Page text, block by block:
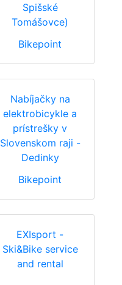
Spišské
Tomášovce)
Bikepoint
Nabíjačky na
elektrobicykle a
prístrešky v
Slovenskom raji -
Dedinky
Bikepoint
EXIsport -
Ski&Bike service
and rental